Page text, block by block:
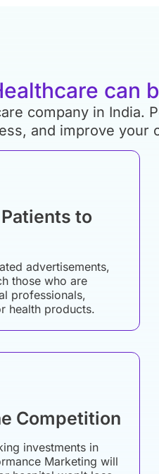
can
company in India.
and improve your
to
advertisements,
those who are
professionals,
health products.
Competition
investments in
Marketing will